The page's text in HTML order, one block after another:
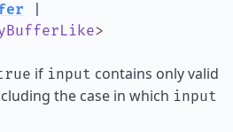
>
if input contains only valid
the case in which input